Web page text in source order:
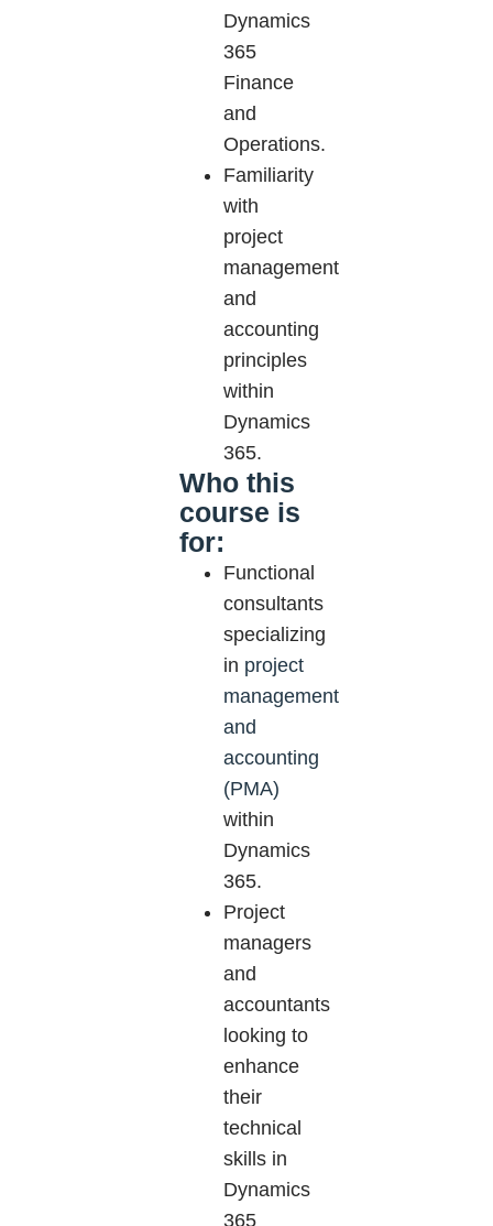
Dynamics
365
Finance
and
Operations.
Familiarity
with
project
management
and
accounting
principles
within
Dynamics
365.
Who this
course is
for:
Functional
consultants
specializing
in project
management
and
accounting
(PMA)
within
Dynamics
365.
Project
managers
and
accountants
looking to
enhance
their
technical
skills in
Dynamics
365